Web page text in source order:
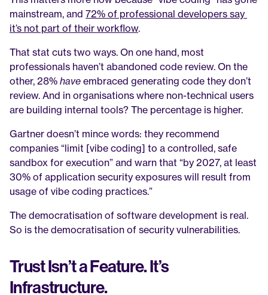
mainstream, and 72% of professional developers say
it’s not part of their workflow.
That stat cuts two ways. On one hand, most
professionals haven’t abandoned code review. On the
other, 28% have embraced generating code they don’t
review. And in organisations where non-technical users
are building internal tools? The percentage is higher.
Gartner doesn’t mince words: they recommend
companies “limit [vibe coding] to a controlled, safe
sandbox for execution” and warn that “by 2027, at least
30% of application security exposures will result from
usage of vibe coding practices.”
The democratisation of software development is real.
So is the democratisation of security vulnerabilities.
Trust Isn’t a Feature. It’s
Infrastructure.